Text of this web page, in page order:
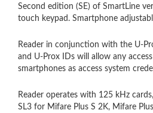
Second edition (SE) of SmartLine
touch keypad. Smartphone
Reader in conjunction with the U-
and U-Prox IDs will allow any
smartphones as access system
Reader operates with 125 kHz
SL3 for Mifare Plus S 2K, Mifare